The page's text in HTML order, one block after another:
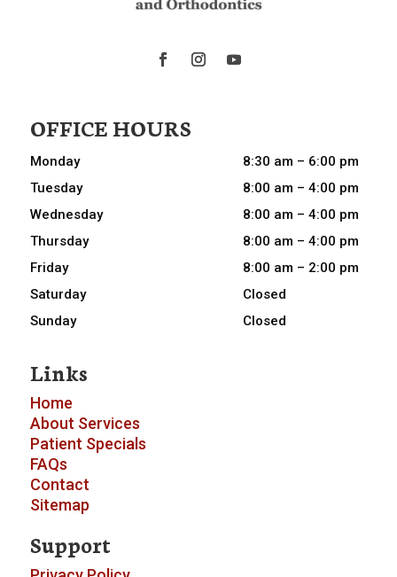
OFFICE HOURS
Monday
8:30 am – 6:00 pm
Tuesday
8:00 am – 4:00 pm
Wednesday
8:00 am – 4:00 pm
Thursday
8:00 am – 4:00 pm
Friday
8:00 am – 2:00 pm
Saturday
Closed
Sunday
Closed
Links
Home
About Services
Patient Specials
FAQs
Contact
Sitemap
Support